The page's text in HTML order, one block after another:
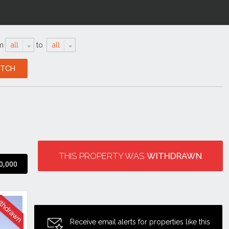
all to all
THIS PROPERTY WAS WITHDRAWN
Receive email alerts for properties like this